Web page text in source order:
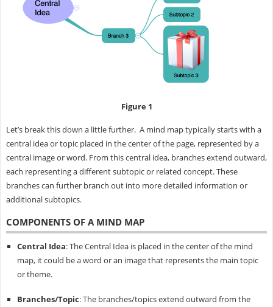
Figure 1
Let’s break this down a little further. A mind map typically starts with a
central idea or topic placed in the center of the page, represented by a
central image or word. From this central idea, branches extend outward,
each representing a different subtopic or related concept. These
branches can further branch out into more detailed information or
additional subtopics.
COMPONENTS OF A MIND MAP
Central Idea: The Central Idea is placed in the center of the mind
map, it could be a word or an image that represents the main topic
or theme.
Branches/Topic: The branches/topics extend outward from the